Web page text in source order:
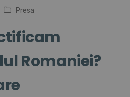
Presa
Romaniei?